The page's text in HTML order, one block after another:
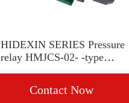
HIDEXIN SERIES Pressure
relay HMJCS-02- -type
Contact Now